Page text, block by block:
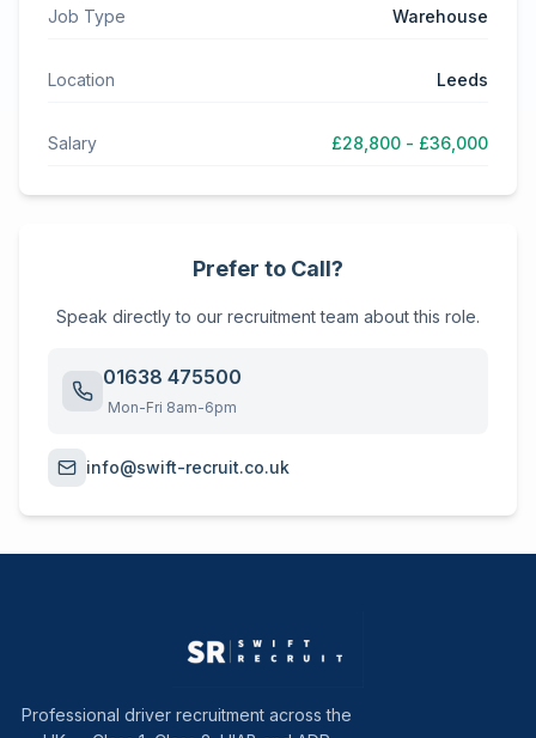
Job Type Warehouse
Location Leeds
Salary £28,800 - £36,000
Prefer to Call?
Speak directly to our recruitment team about this role.
01638 475500
Mon-Fri 8am-6pm
info@swift-recruit.co.uk
Professional driver recruitment across the